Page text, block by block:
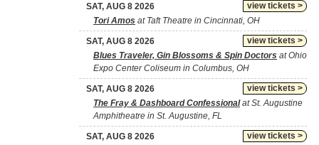
view tickets >
SAT, AUG 8 2026
Tori Amos at Taft Theatre in Cincinnati, OH
view tickets >
SAT, AUG 8 2026
Blues Traveler, Gin Blossoms & Spin Doctors at Ohio
Expo Center Coliseum in Columbus, OH
view tickets >
SAT, AUG 8 2026
The Fray & Dashboard Confessionalat St. Augustine
Amphitheatre in St. Augustine, FL
view tickets >
SAT, AUG 8 2026